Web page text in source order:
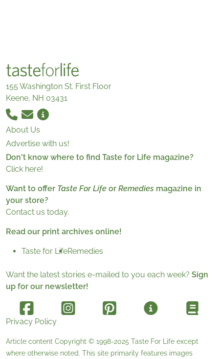
155 Washington St. First Floor
Keene, NH 03431
About Us
Advertise with us!
Don't know where to find Taste for Life magazine?
Click here!
Want to offer Taste For Life or Remedies magazine in
your store?
Contact us today.
Read our print archives online!
Taste for LifeRemedies
Want the latest stories e-mailed to you each week? Sign
up for our newsletter!
Privacy Policy
Article content Copyright © 1998-2025 Taste For Life except
where otherwise noted. This site primarily features images